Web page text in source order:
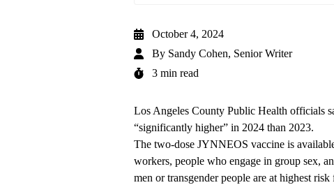
October 4, 2024
By Sandy Cohen, Senior Writer
3 min read
Los Angeles County Public Health officials
“significantly higher” in 2024 than 2023.
The two-dose JYNNEOS vaccine is
workers, people who engage in group sex,
men or transgender people are at highest